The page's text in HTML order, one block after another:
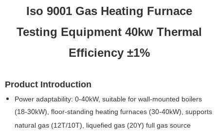
Iso 9001 Gas Heating Furnace
Testing Equipment 40kw Thermal
Efficiency ±1%
Product Introduction
Power adaptability: 0-40kW, suitable for wall-mounted boilers
(18-30kW), floor-standing heating furnaces (30-40kW), supports
natural gas (12T/10T), liquefied gas (20Y) full gas source